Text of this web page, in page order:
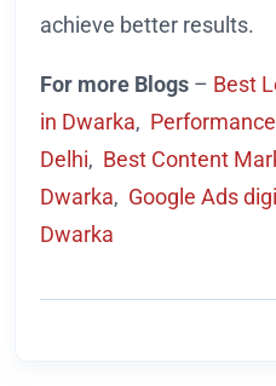
achieve better results.
For more Blogs – Best
in Dwarka,
Delhi, Best Content
Dwarka, Google Ads
Dwarka